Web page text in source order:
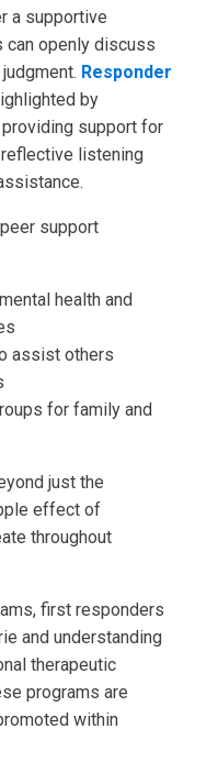
a supportive
can openly discuss
Responder
by
support for
reflective listening
support
health and
assist others
for family and
just the
effect of
throughout
first responders
and understanding
therapeutic
programs are
within